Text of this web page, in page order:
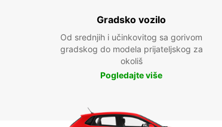
Gradsko vozilo
Od srednjih i učinkovitog sa gorivom
gradskog do modela prijateljskog za
okoliš
Pogledajte više